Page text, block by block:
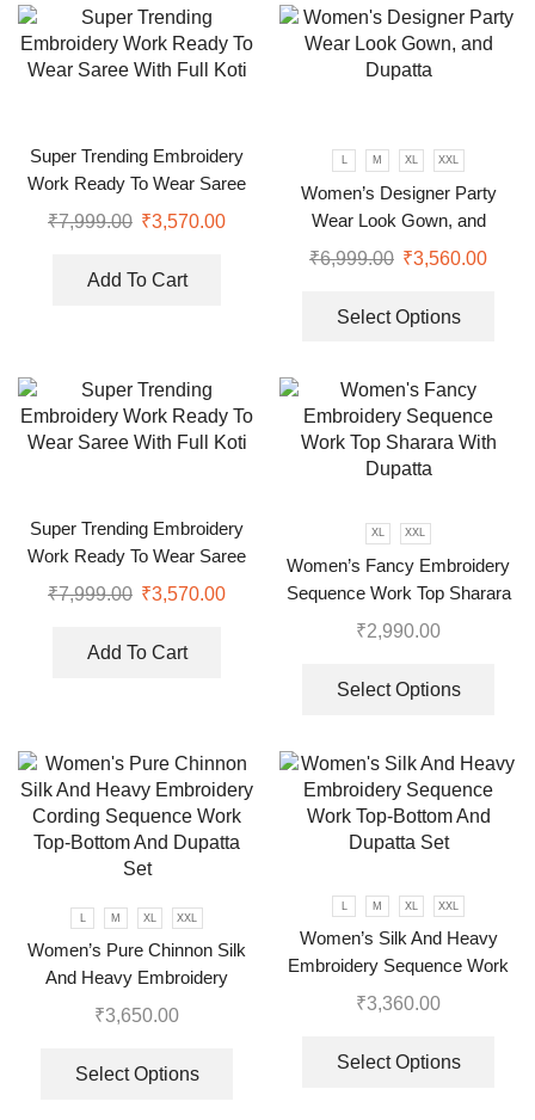
Super Trending Embroidery
Work Ready To Wear Saree
With Full Koti
₹7,999.00 ₹3,570.00
Add To Cart
L M XL XXL
Women’s Designer Party
Wear Look Gown, and
Dupatta
₹6,999.00 ₹3,560.00
Select Options
Super Trending Embroidery
Work Ready To Wear Saree
With Full Koti
₹7,999.00 ₹3,570.00
Add To Cart
XL XXL
Women’s Fancy Embroidery
Sequence Work Top Sharara
With Dupatta
₹2,990.00
Select Options
M XL XXL
Women’s Pure Chinnon Silk
And Heavy Embroidery
Cording Sequence Work Top-
₹3,650.00
Select Options
M XL XXL
Women’s Silk And Heavy
Embroidery Sequence Work
Top-Bottom And Dupatta Set
₹3,360.00
Select Options